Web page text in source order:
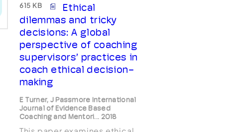
maximum value for all
participants. Respondents
(n=651) wer...
615 KB
Ethical
dilemmas and tricky
decisions: A global
perspective of coaching
supervisors’ practices in
coach ethical decision-
making
E Turner, J Passmore International
Journal of Evidence Based
Coaching and Mentori... 2018